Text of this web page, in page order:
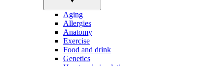
Aging
Allergies
Anatomy
Exercise
Food and drink
Genetics